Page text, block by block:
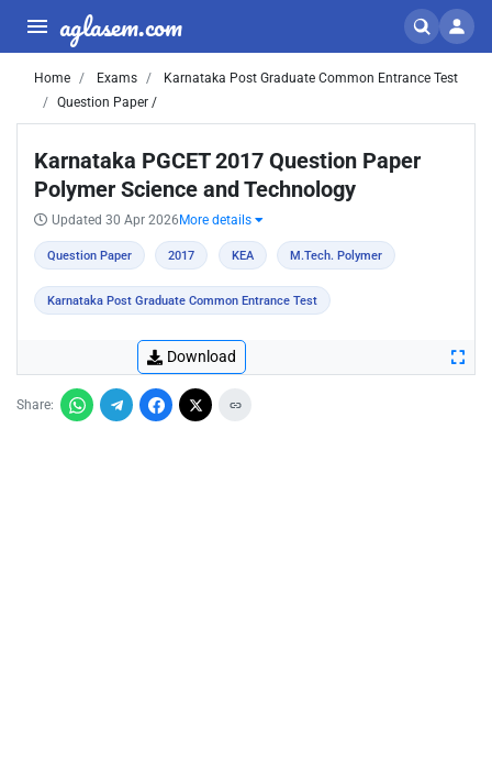
aglasem.com
Home Exams
Karnataka Post Graduate Common Entrance Test
Question Paper /
Karnataka PGCET 2017 Question Paper
Polymer Science and Technology
Updated 30 Apr 2026 More details
Question Paper 2017 KEA M.Tech. Polymer
Karnataka Post Graduate Common Entrance Test
Download
Share: